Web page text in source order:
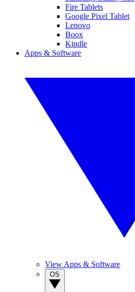
Fire Tablets
Google Pixel Tablet
Lenovo
Boox
Kindle
Apps & Software
View Apps & Software